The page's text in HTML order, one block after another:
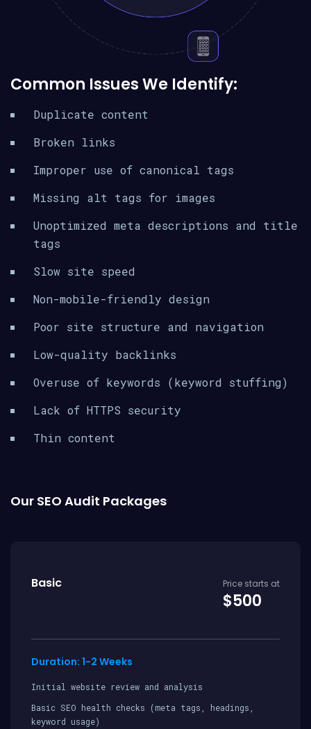
Common Issues We Identify:
Duplicate content
Broken links
Improper use of canonical tags
Missing alt tags for images
Unoptimized meta descriptions and title
tags
Slow site speed
Non-mobile-friendly design
Poor site structure and navigation
Low-quality backlinks
Overuse of keywords (keyword stuffing)
Lack of HTTPS security
Thin content
Our SEO Audit Packages
Basic Price starts at
$500
Duration: 1-2 Weeks
Initial website review and analysis
Basic SEO health checks (meta tags, headings,
keyword usage)